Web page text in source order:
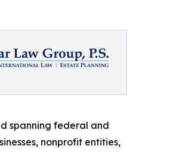
spanning federal and
nonprofit entities,